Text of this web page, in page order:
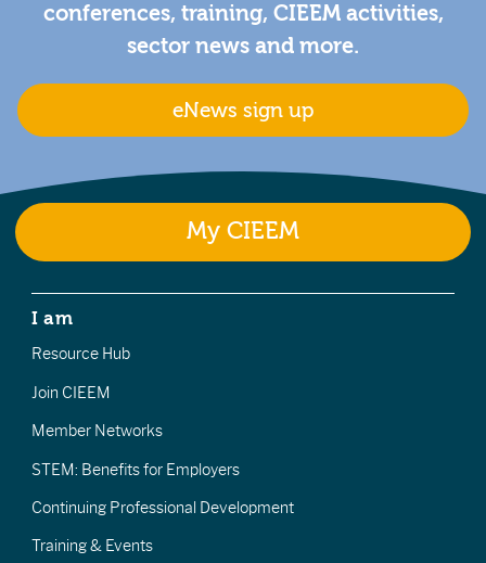
conferences, training, CIEEM activities,
sector news and more.
eNews sign up
My CIEEM
I am
Resource Hub
Join CIEEM
Member Networks
STEM: Benefits for Employers
Continuing Professional Development
Training & Events